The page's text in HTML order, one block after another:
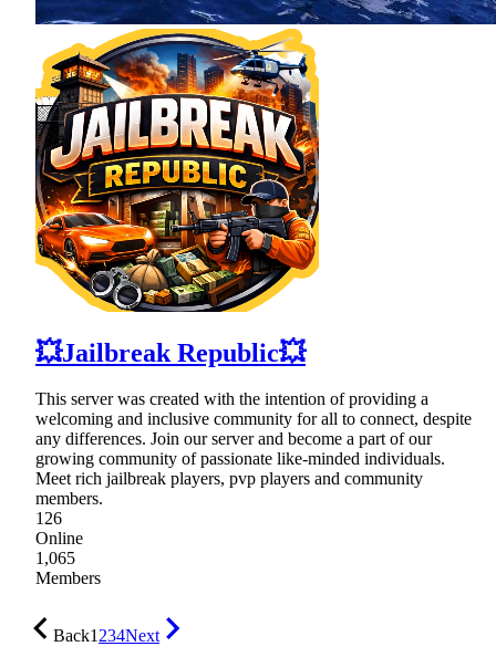
💥Jailbreak Republic💥
This server was created with the intention of providing a
welcoming and inclusive community for all to connect, despite
any differences. Join our server and become a part of our
growing community of passionate like-minded individuals.
Meet rich jailbreak players, pvp players and community
members.
126
Online
1,065
Members
Back1234Next